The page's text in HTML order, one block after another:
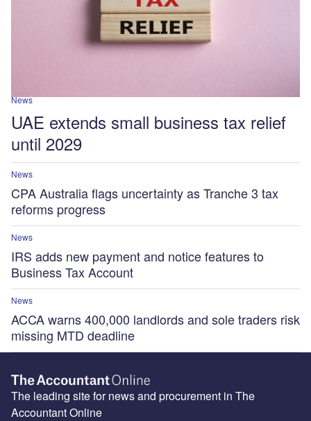
News
UAE extends small business tax relief
until 2029
News
CPA Australia flags uncertainty as Tranche 3 tax
reforms progress
News
IRS adds new payment and notice features to
Business Tax Account
News
ACCA warns 400,000 landlords and sole traders risk
missing MTD deadline
The leading site for news and procurement in The
Accountant Online